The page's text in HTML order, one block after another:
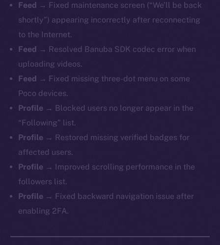
Feed → Fixed maintenance screen (“We’ll be back
shortly”) appearing incorrectly after reconnecting
to the Internet.
Feed → Resolved Banuba SDK codec error when
uploading videos.
Feed → Fixed missing three-dot menu on some
Poco devices.
Profile → Blocked users no longer appear in the
“Following” list.
Profile → Restored missing verified badges for
affected users.
Profile →
Improved scrolling performance in the
followers list.
Profile → Fixed backward navigation issue after
enabling 2FA.